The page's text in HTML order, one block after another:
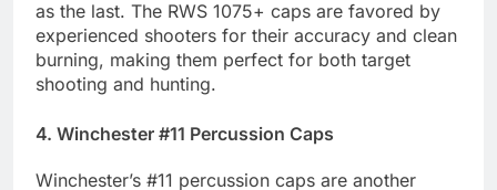
as the last. The RWS 1075+ caps are favored by
experienced shooters for their accuracy and clean
burning, making them perfect for both target
shooting and hunting.
4. Winchester #11 Percussion Caps
Winchester’s #11 percussion caps are another